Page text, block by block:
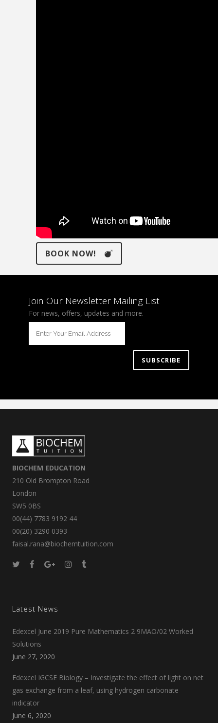
BOOK NOW!
Join Our Newsletter Mailing List
For news, offers, updates and more.
BIOCHEM EDUCATION
210 Old Brompton Road
London
SW5 0BS
00(44) 7783 9192 44
00(20) 3290 0393
faisal.rana@biochemtuition.com
Latest News
Edexcel June 2019 Pure Mathematics 2 9MAO/02 Worked
Solutions
June 27, 2020
Edexcel IGCSE Biology – Investigate the effect of light on net
gas exchange from a leaf, using hydrogen carbonate
indicator
June 6, 2020